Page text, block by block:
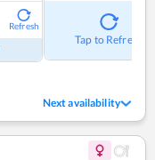
Refresh
Tap to Refresh
Next availability